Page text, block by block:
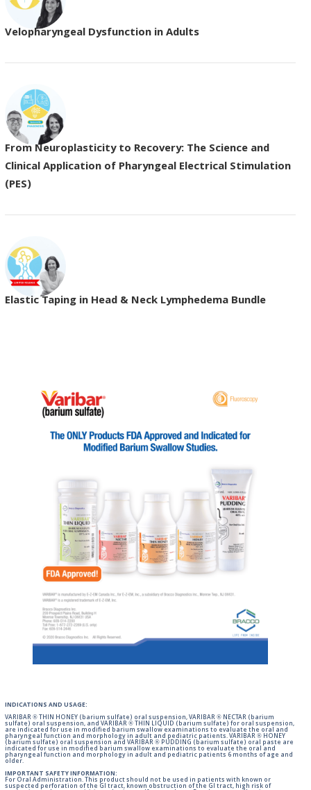
Velopharyngeal Dysfunction in Adults
From Neuroplasticity to Recovery: The Science and
Clinical Application of Pharyngeal Electrical Stimulation
(PES)
Elastic Taping in Head & Neck Lymphedema Bundle
INDICATIONS AND USAGE:
VARIBAR ® THIN HONEY (barium sulfate) oral suspension, VARIBAR ® NECTAR (barium
sulfate) oral suspension, and VARIBAR ® THIN LIQUID (barium sulfate) for oral suspension,
are indicated for use in modified barium swallow examinations to evaluate the oral and
pharyngeal function and morphology in adult and pediatric patients. VARIBAR ® HONEY
(barium sulfate) oral suspension and VARIBAR ® PUDDING (barium sulfate) oral paste are
indicated for use in modified barium swallow examinations to evaluate the oral and
pharyngeal function and morphology in adult and pediatric patients 6 months of age and
older.
IMPORTANT SAFETY INFORMATION:
For Oral Administration. This product should not be used in patients with known or
suspected perforation of the GI tract, known obstruction of the GI tract, high risk of